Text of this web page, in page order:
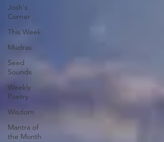
Josh's
Corner
This Week
Mudras
Seed
Sounds
Weekly
Poetry
Wisdom
Mantra of
the Month